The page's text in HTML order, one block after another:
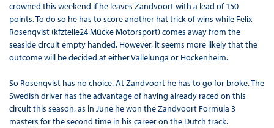
crowned this weekend if he leaves Zandvoort with a lead of 150
points. To do so he has to score another hat trick of wins while Felix
Rosenqvist (kfzteile24 Mücke Motorsport) comes away from the
seaside circuit empty handed. However, it seems more likely that the
outcome will be decided at either Vallelunga or Hockenheim.
So Rosenqvist has no choice. At Zandvoort he has to go for broke. The
Swedish driver has the advantage of having already raced on this
circuit this season, as in June he won the Zandvoort Formula 3
masters for the second time in his career on the Dutch track.